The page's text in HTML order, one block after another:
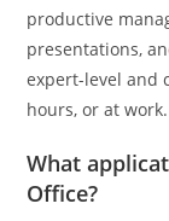
productive
presentations,
expert-level and
hours, or at work.
What
Office?